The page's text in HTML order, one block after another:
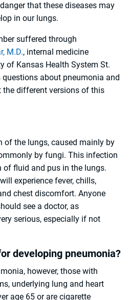
that these diseases may
in our lungs.
suffered through
M.D., internal medicine
of Kansas Health System St.
questions about pneumonia and
different versions of this
of the lungs, caused mainly by
by fungi. This infection
fluid and pus in the lungs.
experience fever, chills,
chest discomfort. Anyone
see a doctor, as
serious, especially if not
developing pneumonia?
however, those with
underlying lung and heart
age 65 or are cigarette